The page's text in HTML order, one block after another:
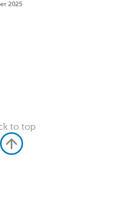
2025
to top